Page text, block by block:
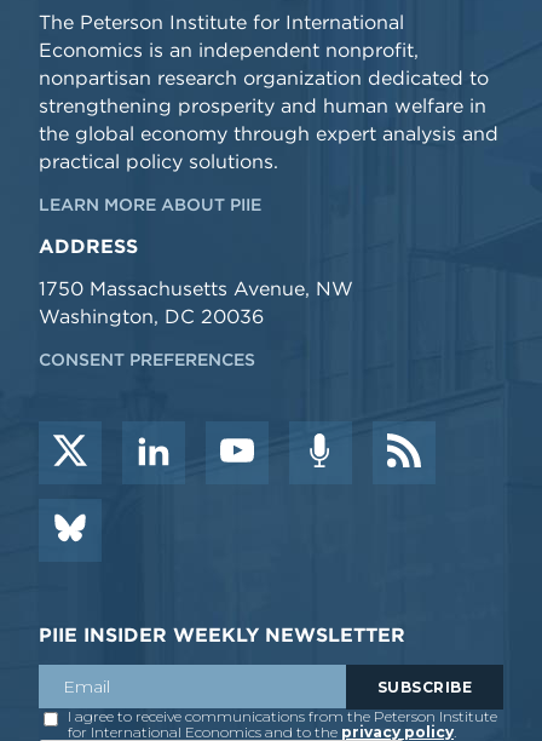
The Peterson Institute for International
Economics is an independent nonprofit,
nonpartisan research organization dedicated to
strengthening prosperity and human welfare in
the global economy through expert analysis and
practical policy solutions.
LEARN MORE ABOUT PIIE
ADDRESS
1750 Massachusetts Avenue, NW
Washington, DC 20036
CONSENT PREFERENCES
PIIE INSIDER WEEKLY NEWSLETTER